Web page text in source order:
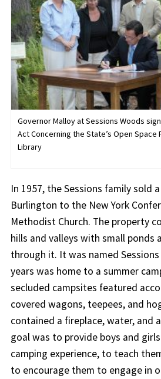
Governor Malloy at Sessions Woods
Act Concerning the State’s Open Space
Library
In 1957, the Sessions family sold
Burlington to the New York
Methodist Church. The property
hills and valleys with small ponds
through it. It was named
years was home to a summer
secluded campsites featured
covered wagons, teepees, and
contained a fireplace, water, and
goal was to provide boys and
camping experience, to teach
to encourage them to engage in